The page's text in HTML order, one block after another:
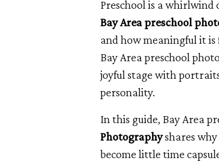
Preschool is a whirlwind
Bay Area preschool
and how meaningful it
Bay Area preschool
joyful stage with
personality.
In this guide, Bay Area
Photographyshares
become little time